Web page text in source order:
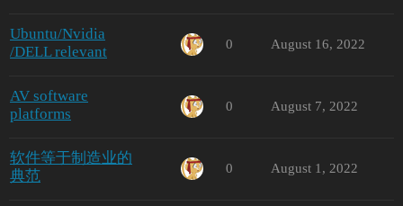
Ubuntu/Nvidia
/DELL relevant
0 August 16, 2022
AV software
platforms
0 August 7, 2022
软件等于制造业的
典范
0 August 1, 2022